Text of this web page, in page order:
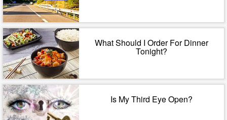
What Should I Order For Dinner
Tonight?
Is My Third Eye Open?